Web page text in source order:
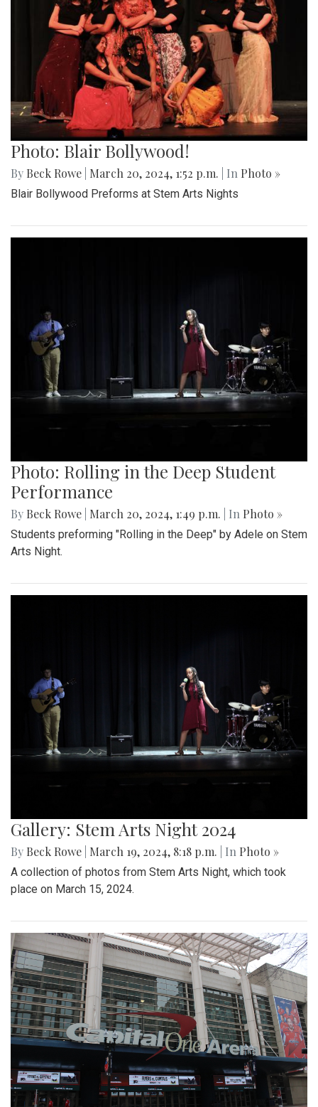
Photo: Blair Bollywood!
By Beck Rowe March 20, 2024, 1:52 p.m. | In Photo »
Blair Bollywood Preforms at Stem Arts Nights
Photo: Rolling in the Deep Student
Performance
By Beck Rowe March 20, 2024, 1:49 p.m. | In Photo »
Students preforming "Rolling in the Deep" by Adele on Stem
Arts Night.
Gallery: Stem Arts Night 2024
By Beck Rowe March 19, 2024, 8:18 p.m. | In Photo »
A collection of photos from Stem Arts Night, which took
place on March 15, 2024.